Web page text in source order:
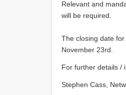
Relevant and
will be required.
The closing date
November 23rd.
For further details /
Stephen Cass,